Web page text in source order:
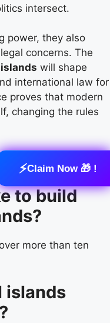
⚡Claim Now 🎁 !
intersect.
power, they also
concerns. The
will shape
international law for
proves that modern
changing the rules
to build
more than ten
islands